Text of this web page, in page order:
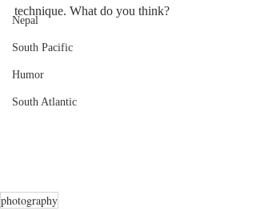
Nepal
South Pacific
Humor
South Atlantic
technique. What do you think?
photography